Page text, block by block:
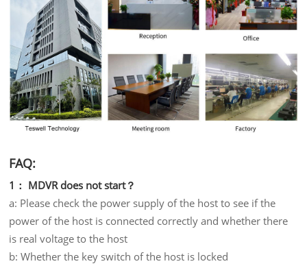
FAQ:
1： MDVR does not start？
a: Please check the power supply of the host to see if the
power of the host is connected correctly and whether there
is real voltage to the host
b: Whether the key switch of the host is locked